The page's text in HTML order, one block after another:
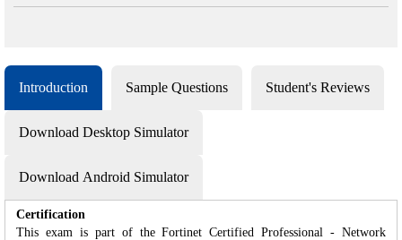
Introduction Sample Questions Student's Reviews
Download Desktop Simulator
Download Android Simulator
Certification
This exam is part of the Fortinet Certified Professional - Network